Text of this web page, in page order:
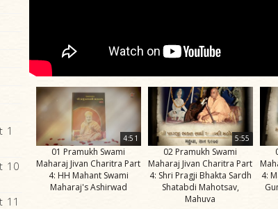
1
10
11
4:51
01 Pramukh Swami
Maharaj Jivan Charitra Part
4: HH Mahant Swami
Maharaj's Ashirwad
5:55
02 Pramukh Swami
Maharaj Jivan Charitra Part
4: Shri Pragji Bhakta Sardh
Shatabdi Mahotsav,
Mahuva
4: